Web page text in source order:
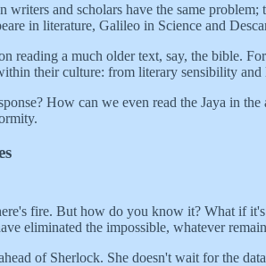
writers and scholars have the same
in literature, Galileo in Science and
reading a much older text, say, the bible.
their culture: from literary sensibility
How can we even read the Jaya in
fire. But how do you know it? What if
eliminated the impossible, whatever
of Sherlock. She doesn't wait for the